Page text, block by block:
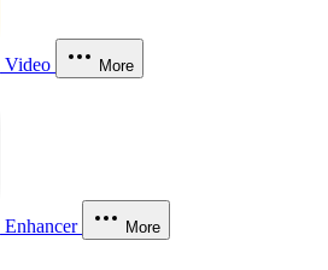
Video More
Enhancer More